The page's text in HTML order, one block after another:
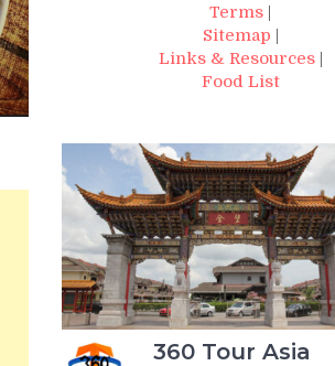
Terms |
Sitemap |
Links & Resources|
Food List
360 Tour Asia